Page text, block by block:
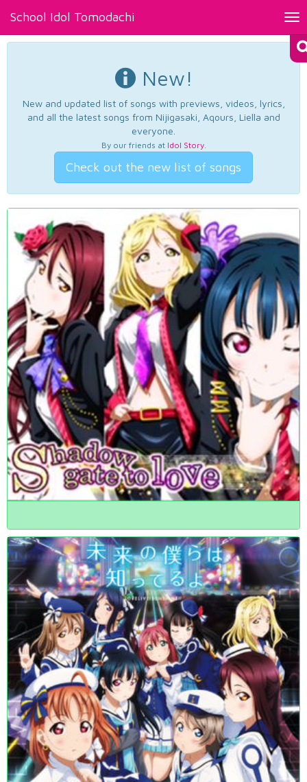
School Idol Tomodachi
New!
New and updated list of songs with previews, videos, lyrics,
and all the latest songs from Nijigasaki, Aqours, Liella and
everyone.
By our friends at Idol Story.
Check out the new list of songs